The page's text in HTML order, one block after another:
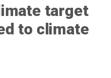
target
to climate